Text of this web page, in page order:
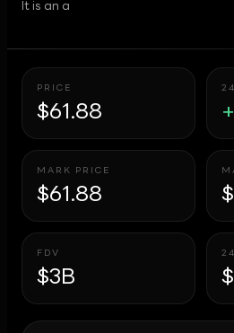
It is an a
PRICE
$61.88
MARK PRICE
$61.88
FDV
$3B